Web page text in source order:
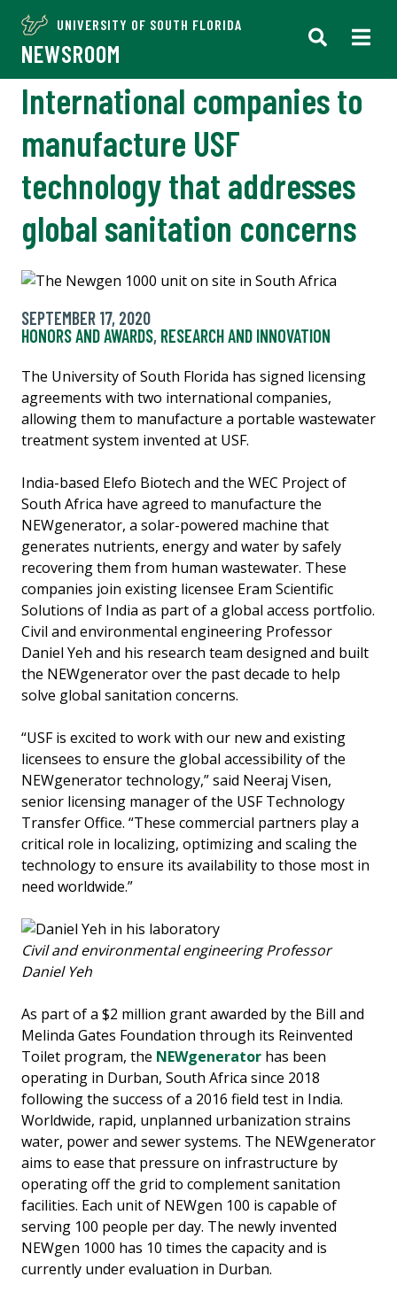
UNIVERSITY OF SOUTH FLORIDA
NEWSROOM
International companies to
manufacture USF
technology that addresses
global sanitation concerns
SEPTEMBER 17, 2020
HONORS AND AWARDS, RESEARCH AND INNOVATION
The University of South Florida has signed licensing
agreements with two international companies,
allowing them to manufacture a portable wastewater
treatment system invented at USF.
India-based Elefo Biotech and the WEC Project of
South Africa have agreed to manufacture the
NEWgenerator, a solar-powered machine that
generates nutrients, energy and water by safely
recovering them from human wastewater. These
companies join existing licensee Eram Scientific
Solutions of India as part of a global access portfolio.
Civil and environmental engineering Professor
Daniel Yeh and his research team designed and built
the NEWgenerator over the past decade to help
solve global sanitation concerns.
“USF is excited to work with our new and existing
licensees to ensure the global accessibility of the
NEWgenerator technology,” said Neeraj Visen,
senior licensing manager of the USF Technology
Transfer Office. “These commercial partners play a
critical role in localizing, optimizing and scaling the
technology to ensure its availability to those most in
need worldwide.”
Civil and environmental engineering Professor
Daniel Yeh
As part of a $2 million grant awarded by the Bill and
Melinda Gates Foundation through its Reinvented
Toilet program, the NEWgenerator has been
operating in Durban, South Africa since 2018
following the success of a 2016 field test in India.
Worldwide, rapid, unplanned urbanization strains
water, power and sewer systems. The NEWgenerator
aims to ease that pressure on infrastructure by
operating off the grid to complement sanitation
facilities. Each unit of NEWgen 100 is capable of
serving 100 people per day. The newly invented
NEWgen 1000 has 10 times the capacity and is
currently under evaluation in Durban.